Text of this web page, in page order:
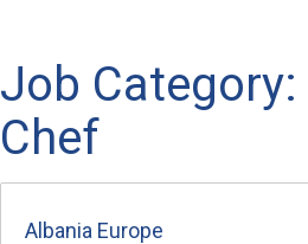
Job Category:
Chef
Albania Europe